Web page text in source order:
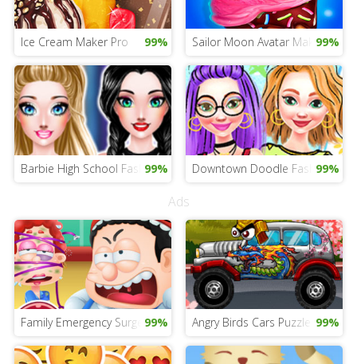
Ice Cream Maker Pro 99% Sailor Moon Avatar Maker99%
Barbie High School Fashion
99% Downtown Doodle Fashion
99%
Ads
Family Emergency Surgery99% Angry Birds Cars Puzzle 99%